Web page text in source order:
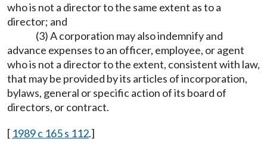
who is not a director to the same extent as to a
director; and
(3) A corporation may also indemnify and
advance expenses to an officer, employee, or agent
who is not a director to the extent, consistent with law,
that may be provided by its articles of incorporation,
bylaws, general or specific action of its board of
directors, or contract.
[ 1989 c 165 s 112.]